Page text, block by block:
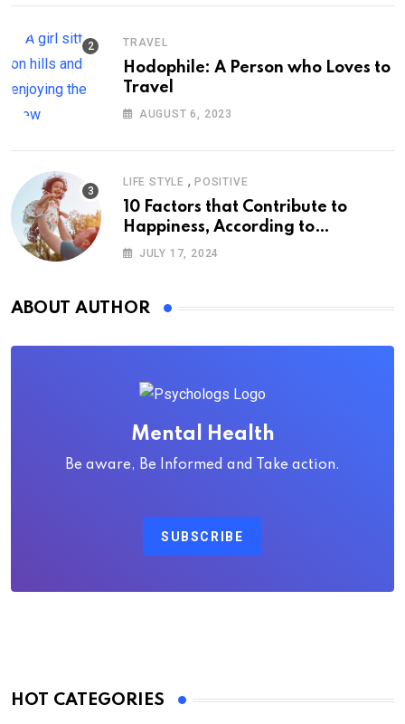
TRAVEL
Hodophile: A Person who Loves to
Travel
AUGUST 6, 2023
LIFE STYLE , POSITIVE
10 Factors that Contribute to
Happiness, According to
Psychology
JULY 17, 2024
ABOUT AUTHOR
Mental Health
Be aware, Be Informed and Take action.
SUBSCRIBE
HOT CATEGORIES